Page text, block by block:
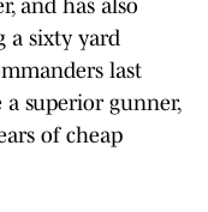
and has also
a sixty yard
last
a superior gunner,
of cheap